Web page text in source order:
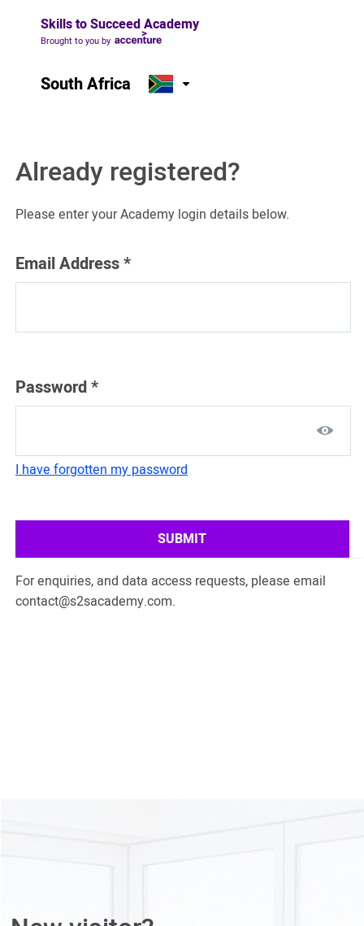
Skills to Succeed Academy
Brought to you by
South Africa
Already registered?
Please enter your Academy login details below.
Email Address*
Password*
I have forgotten my password
SUBMIT
For enquiries, and data access requests, please email
contact@s2sacademy.com.